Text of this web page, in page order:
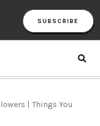
SUBSCRIBE
| Things You